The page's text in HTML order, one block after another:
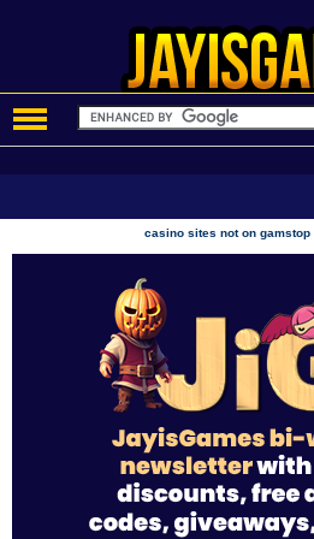
casino sites not on gamstop